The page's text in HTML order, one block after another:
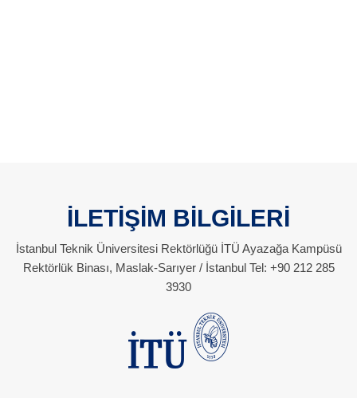
İLETİŞİM BİLGİLERİ
İstanbul Teknik Üniversitesi Rektörlüğü İTÜ Ayazağa Kampüsü
Rektörlük Binası, Maslak-Sarıyer / İstanbul Tel: +90 212 285
3930